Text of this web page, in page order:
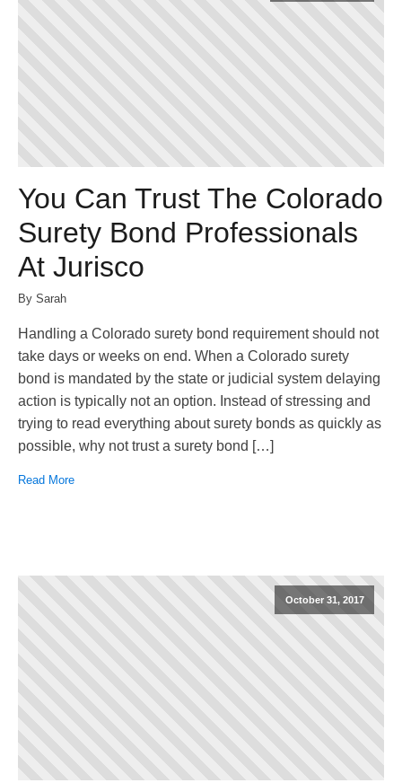
You Can Trust The Colorado
Surety Bond Professionals
At Jurisco
By Sarah
Handling a Colorado surety bond requirement should not
take days or weeks on end. When a Colorado surety
bond is mandated by the state or judicial system delaying
action is typically not an option. Instead of stressing and
trying to read everything about surety bonds as quickly as
possible, why not trust a surety bond […]
Read More
October 31, 2017